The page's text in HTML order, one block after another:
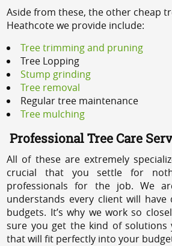
Aside from these, the other cheap
Heathcote we provide include:
Tree trimming and pruning
Tree Lopping
Stump grinding
Tree removal
Regular tree maintenance
Tree mulching
Professional Tree Care
All of these are extremely
crucial that you settle for
professionals for the job. We
understands every client will have
budgets. It’s why we work so
sure you get the kind of solutions
that will fit perfectly into your